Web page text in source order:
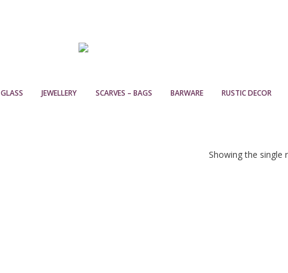
GLASS JEWELLERY SCARVES – BAGS BARWARE RUSTIC DECOR
Showing the single